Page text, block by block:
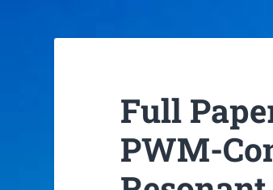
Full
PWM-